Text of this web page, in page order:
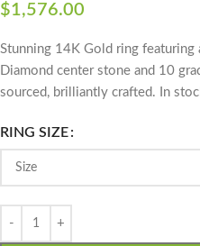
$1,576.00
Stunning 14K Gold ring
Diamond center stone and 10
sourced, brilliantly crafted. In
RING SIZE